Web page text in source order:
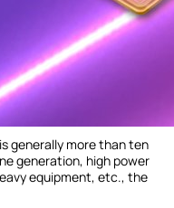
generally more than ten
generation, high power
equipment, etc., the